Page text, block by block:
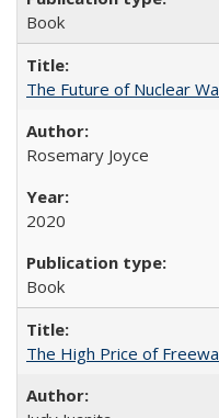
Book
The Future of Nuclear
Rosemary Joyce
2020
Book
The High Price of